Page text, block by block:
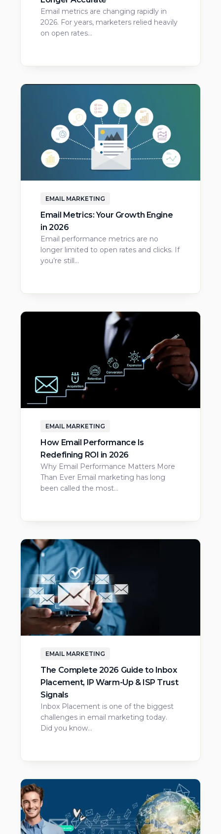
Email metrics are changing rapidly in
2026. For years, marketers relied heavily
on open rates…
EMAIL MARKETING
Email Metrics: Your Growth Engine
in 2026
Email performance metrics are no
longer limited to open rates and clicks. If
you’re still…
EMAIL MARKETING
How Email Performance Is
Redefining ROI in 2026
Why Email Performance Matters More
Than Ever Email marketing has long
been called the most…
EMAIL MARKETING
The Complete 2026 Guide to Inbox
Placement, IP Warm-Up & ISP Trust
Signals
Inbox Placement is one of the biggest
challenges in email marketing today.
Did you know…